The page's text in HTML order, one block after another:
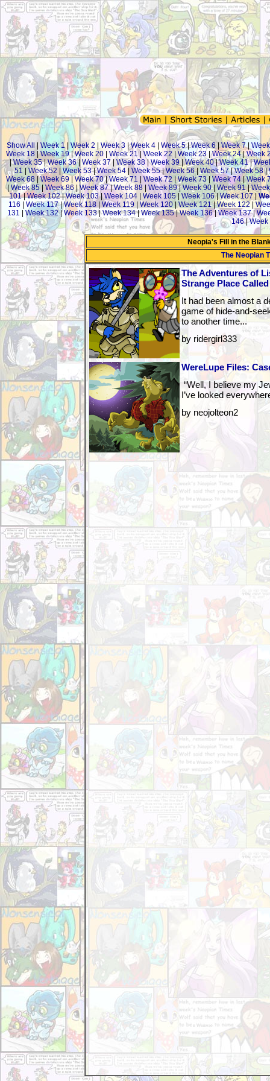
Show All Week 1| Week 2 Week 3 |Week 4 Week 5|Week 6|Week 7|
Week 18 |Week 19|Week 20 Week 21|Week 22 Week 23 |Week 24|Week
|Week 35|Week 36| Week 37| Week 38|Week 39|Week 40|Week 41|
51
Week 52 |Week 53|Week 54 | Week 55|Week 56|Week 57|Week 58|
Week 68 |Week 69 Week 70|Week 71 Week 72 |Week 73 | Week 74|Week
| Week 85| Week 86 |Week 87|Week 88 Week 89|Week 90| Week 91|
101|Week 102|Week 103|Week 104| Week 105| Week 106|Week 107
116
Week 117|Week 118| Week 119| Week 120|Week 121|Week 122|
131
Week 132|Week 133|Week 134|Week 135|Week 136|Week 137|
146|Week
Neopia's Fill in the
The Neopian
The Adventures of
Strange Place
It had been almost a
game of hide-and-
to another time...
by ridergirl333
WereLupe Files:
“Well, I believe my
I’ve looked
by neojolteon2